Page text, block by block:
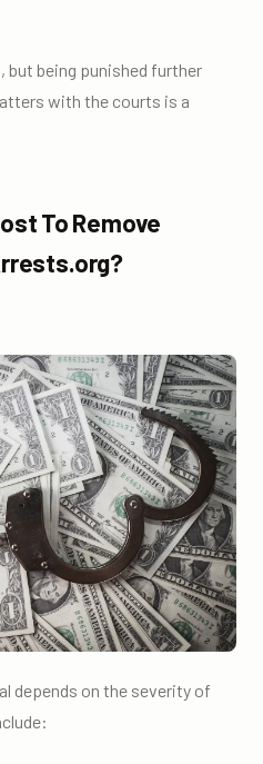
but being punished further
with the courts is a
To Remove
depends on the severity of